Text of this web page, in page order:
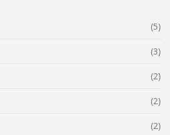
(5)
(3)
(2)
(2)
(2)